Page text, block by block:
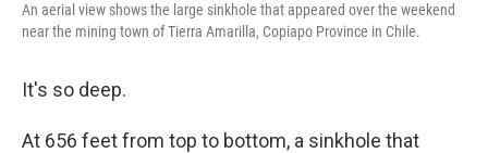
An aerial view shows the large sinkhole that appeared over the weekend
near the mining town of Tierra Amarilla, Copiapo Province in Chile.
It's so deep.
At 656 feet from top to bottom, a sinkhole that